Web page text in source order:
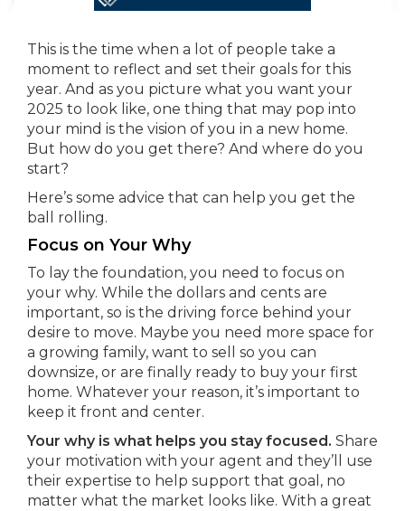
This is the time when a lot of people take a
moment to reflect and set their goals for this
year. And as you picture what you want your
2025 to look like, one thing that may pop into
your mind is the vision of you in a new home.
But how do you get there? And where do you
start?
Here’s some advice that can help you get the
ball rolling.
Focus on Your Why
To lay the foundation, you need to focus on
your why. While the dollars and cents are
important, so is the driving force behind your
desire to move. Maybe you need more space for
a growing family, want to sell so you can
downsize, or are finally ready to buy your first
home. Whatever your reason, it’s important to
keep it front and center.
Your why is what helps you stay focused. Share
your motivation with your agent and they’ll use
their expertise to help support that goal, no
matter what the market looks like. With a great